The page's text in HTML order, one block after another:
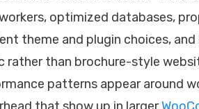
optimized databases,
theme and plugin choices,
than brochure-style
patterns appear around